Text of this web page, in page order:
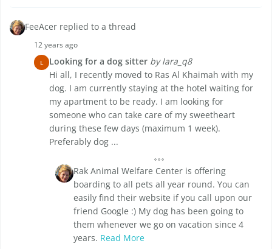
FeeAcer replied to a thread
12 years ago
L Looking for a dog sitter by lara_q8
Hi all, I recently moved to Ras Al Khaimah with my
dog. I am currently staying at the hotel waiting for
my apartment to be ready. I am looking for
someone who can take care of my sweetheart
during these few days (maximum 1 week).
Preferably dog ...
Rak Animal Welfare Center is offering
boarding to all pets all year round. You can
easily find their website if you call upon our
friend Google :) My dog has been going to
them whenever we go on vacation since 4
years. Read More